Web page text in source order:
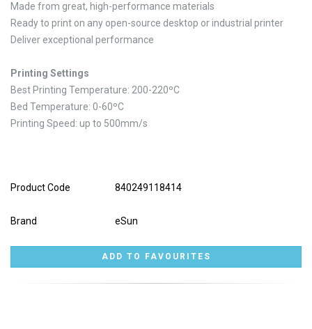
Made from great, high-performance materials
Ready to print on any open-source desktop or industrial printer
Deliver exceptional performance
Printing Settings
Best Printing Temperature: 200-220ºC
Bed Temperature: 0-60ºC
Printing Speed: up to 500mm/s
Product Code 840249118414
Brand eSun